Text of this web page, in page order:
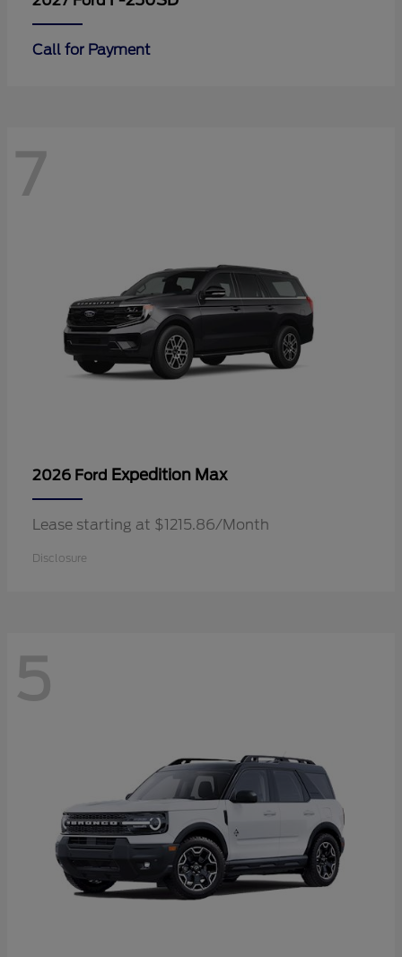
Call for Payment
7
2026 Ford Expedition Max
Lease starting at $1215.86/Month
Disclosure
5